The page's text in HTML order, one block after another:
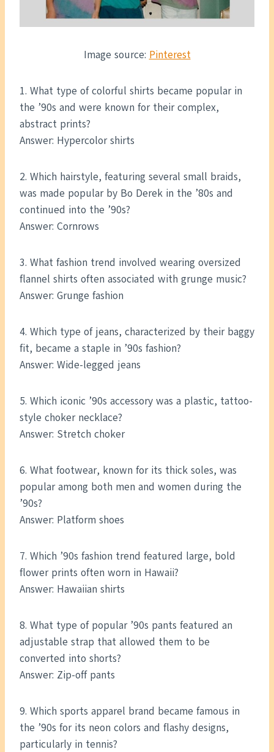
Image source: Pinterest
1. What type of colorful shirts became popular in
the ’90s and were known for their complex,
abstract prints?
Answer: Hypercolor shirts
2. Which hairstyle, featuring several small braids,
was made popular by Bo Derek in the ’80s and
continued into the ’90s?
Answer: Cornrows
3. What fashion trend involved wearing oversized
flannel shirts often associated with grunge music?
Answer: Grunge fashion
4. Which type of jeans, characterized by their baggy
fit, became a staple in ’90s fashion?
Answer: Wide-legged jeans
5. Which iconic ’90s accessory was a plastic, tattoo-
style choker necklace?
Answer: Stretch choker
6. What footwear, known for its thick soles, was
popular among both men and women during the
’90s?
Answer: Platform shoes
7. Which ’90s fashion trend featured large, bold
flower prints often worn in Hawaii?
Answer: Hawaiian shirts
8. What type of popular ’90s pants featured an
adjustable strap that allowed them to be
converted into shorts?
Answer: Zip-off pants
9. Which sports apparel brand became famous in
the ’90s for its neon colors and flashy designs,
particularly in tennis?